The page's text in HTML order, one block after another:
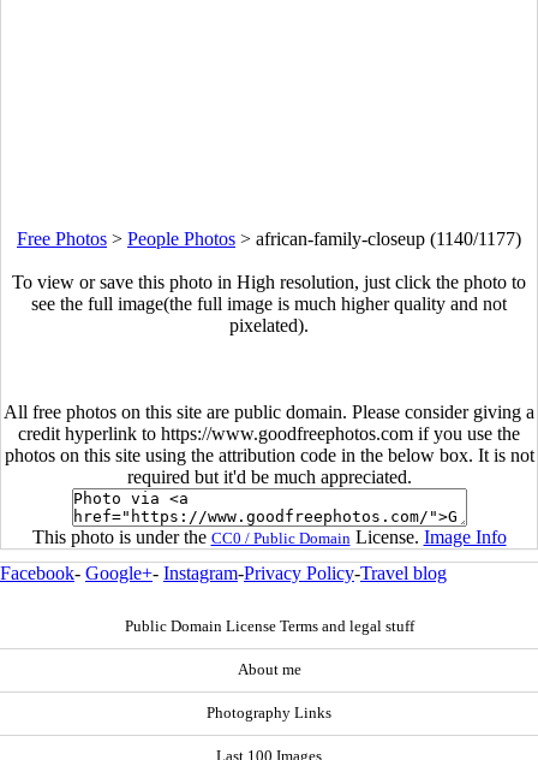
Free Photos > People Photos > african-family-closeup (1140/1177)
To view or save this photo in High resolution, just click the photo to
see the full image(the full image is much higher quality and not
pixelated).
All free photos on this site are public domain. Please consider giving a
credit hyperlink to https://www.goodfreephotos.com if you use the
photos on this site using the attribution code in the below box. It is not
required but it'd be much appreciated.
This photo is under the CC0 / Public Domain License. Image Info
Facebook- Google+- Instagram-Privacy Policy-Travel blog
Public Domain License Terms and legal stuff
About me
Photography Links